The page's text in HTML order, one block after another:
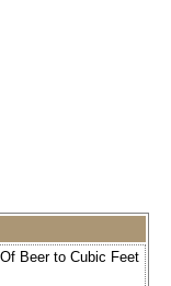
Beer to Cubic Feet